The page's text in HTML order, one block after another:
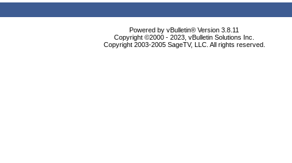
Powered by vBulletin® Version 3.8.11
Copyright ©2000 - 2023, vBulletin Solutions Inc.
Copyright 2003-2005 SageTV, LLC. All rights reserved.